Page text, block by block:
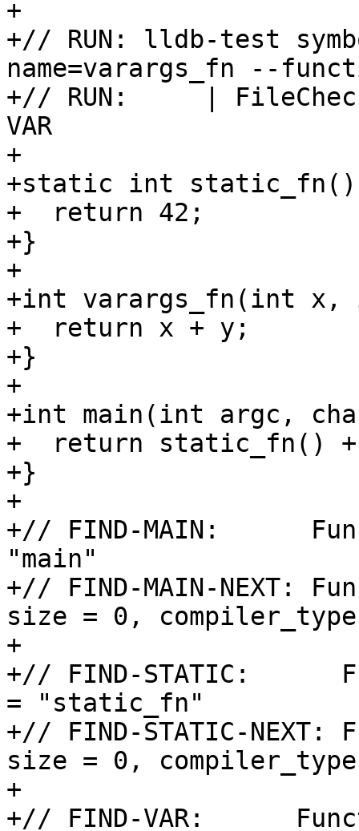
+
+// RUN: lldb-test
name=varargs_fn --
+// RUN:     |
VAR
+
+static int
+  return 42;
+}
+
+int varargs_fn(int
+  return x + y;
+}
+
+int main(int argc,
+  return static_fn() +
+}
+
+// FIND-MAIN:
"main"
+// FIND-MAIN-NEXT:
size = 0,
+
+// FIND-STATIC:
= "static_fn"
+// FIND-STATIC-
size = 0,
+
+// FIND-VAR: